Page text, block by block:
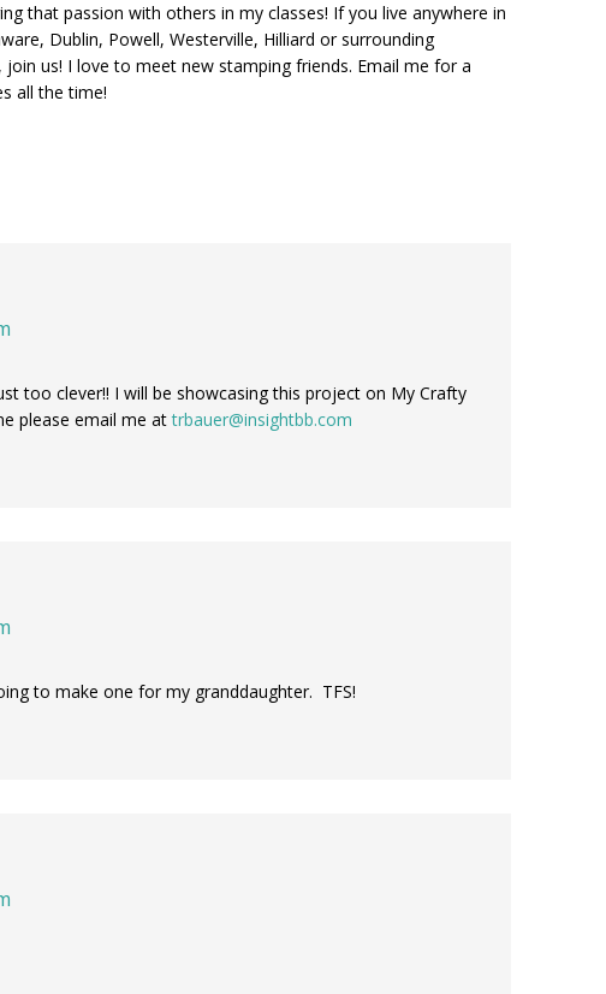
that passion with others in my classes! If you live anywhere in
Dublin, Powell, Westerville, Hilliard or surrounding
join us! I love to meet new stamping friends. Email me for a
all the time!
too clever!! I will be showcasing this project on My Crafty
please email me attrbauer@insightbb.com
to make one for my granddaughter. TFS!